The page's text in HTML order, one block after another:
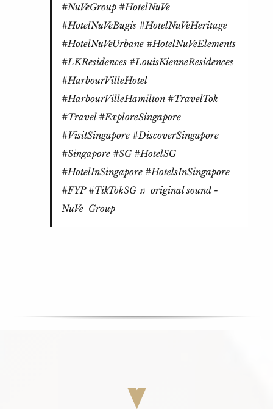
#NuVeGroup #HotelNuVe
#HotelNuVeBugis #HotelNuVeHeritage
#HotelNuVeUrbane #HotelNuVeElements
#LKResidences #LouisKienneResidences
#HarbourVilleHotel
#HarbourVilleHamilton #TravelTok
#Travel #ExploreSingapore
#VisitSingapore #DiscoverSingapore
#Singapore #SG #HotelSG
#HotelInSingapore #HotelsInSingapore
#FYP #TikTokSG ♬ original sound -
NuVe Group